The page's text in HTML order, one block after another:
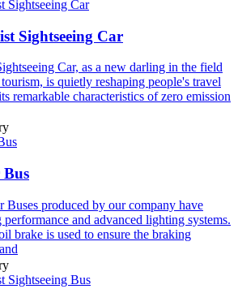
Sightseeing Car
Car, as a new darling in the field
is quietly reshaping people's travel
remarkable characteristics of zero emission
Buses produced by our company have
and advanced lighting systems.
brake is used to ensure the braking